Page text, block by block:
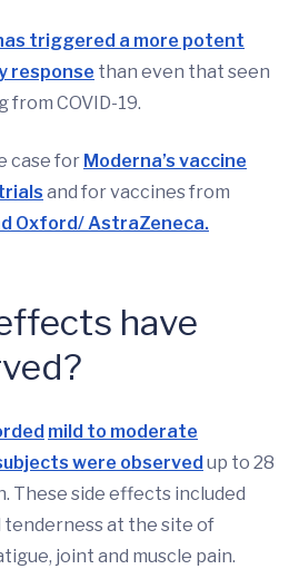
triggered a more potent
response than even that seen
COVID-19.
case for Moderna’s vaccine
and for vaccines from
Oxford/ AstraZeneca.
have
mild to moderate
were observed up to 28
These side effects included
tenderness at the site of
joint and muscle pain.